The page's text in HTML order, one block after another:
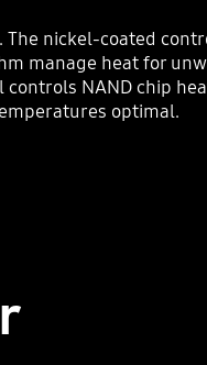
The nickel-coated
manage heat for
NAND chip
optimal.